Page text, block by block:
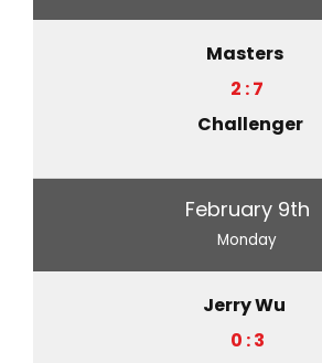
Masters
2 : 7
Challenger
February 9th
Monday
Jerry Wu
0 : 3